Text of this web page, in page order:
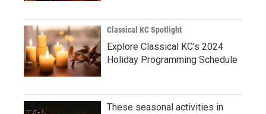
Classical KC Spotlight
Explore Classical KC's 2024
Holiday Programming Schedule
These seasonal activities in